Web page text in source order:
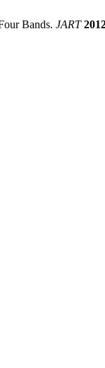
Bands. JART